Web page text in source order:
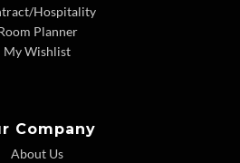
Hospitality
Planner
My Wishlist
Company
About Us